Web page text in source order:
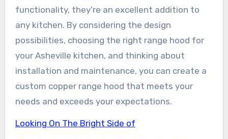
functionality, they’re an excellent addition to
any kitchen. By considering the design
possibilities, choosing the right range hood for
your Asheville kitchen, and thinking about
installation and maintenance, you can create a
custom copper range hood that meets your
needs and exceeds your expectations.
Looking On The Bright Side of